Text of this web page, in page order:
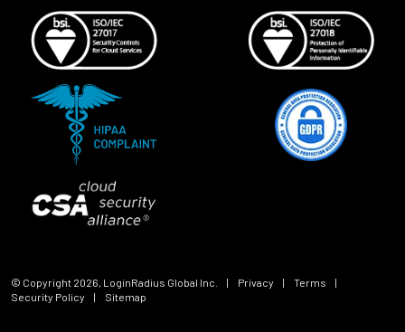
© Copyright 2026, LoginRadius Global Inc. | Privacy | Terms
|
Security Policy
| Sitemap